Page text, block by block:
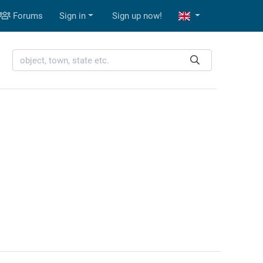
Forums Sign in Sign up now!